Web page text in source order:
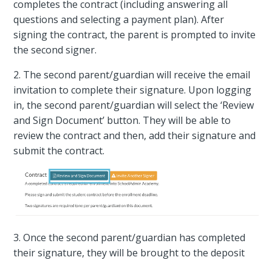
completes the contract (including answering all
questions and selecting a payment plan). After
signing the contract, the parent is prompted to invite
the second signer.
2. The second parent/guardian will receive the email
invitation to complete their signature. Upon logging
in, the second parent/guardian will select the ‘Review
and Sign Document’ button. They will be able to
review the contract and then, add their signature and
submit the contract.
3. Once the second parent/guardian has completed
their signature, they will be brought to the deposit